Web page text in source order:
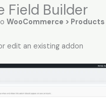
Field Builder
WooCommerce > Products
edit an existing addon